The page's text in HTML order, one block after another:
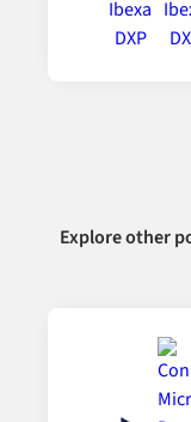
Explore other